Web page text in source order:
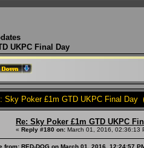
UKPC Final Day
Sky Poker £1m GTD UKPC Final Day
Re: Sky Poker £1m GTD UKPC
« Reply #180 on: March 01, 2016, 02:36:13
from: RED-DOG on March 01, 2016, 12:24:57